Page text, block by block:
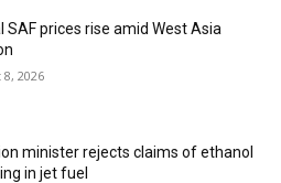
SAF prices rise amid West Asia
8, 2026
minister rejects claims of ethanol
in jet fuel